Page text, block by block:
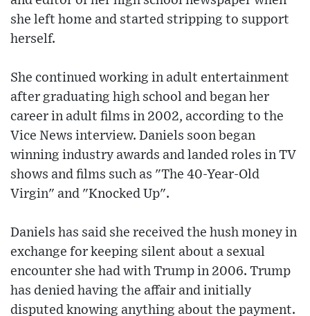
she left home and started stripping to support
herself.
She continued working in adult entertainment
after graduating high school and began her
career in adult films in 2002, according to the
Vice News interview. Daniels soon began
winning industry awards and landed roles in TV
shows and films such as "The 40-Year-Old
Virgin" and "Knocked Up".
Daniels has said she received the hush money in
exchange for keeping silent about a sexual
encounter she had with Trump in 2006. Trump
has denied having the affair and initially
disputed knowing anything about the payment.